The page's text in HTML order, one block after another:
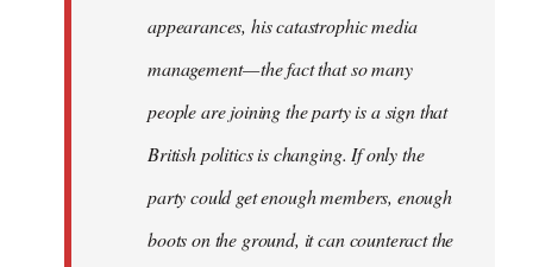
appearances, his catastrophic media
management — the fact that so many
people are joining the party is a sign that
British politics is changing. If only the
party could get enough members, enough
boots on the ground, it can counteract the